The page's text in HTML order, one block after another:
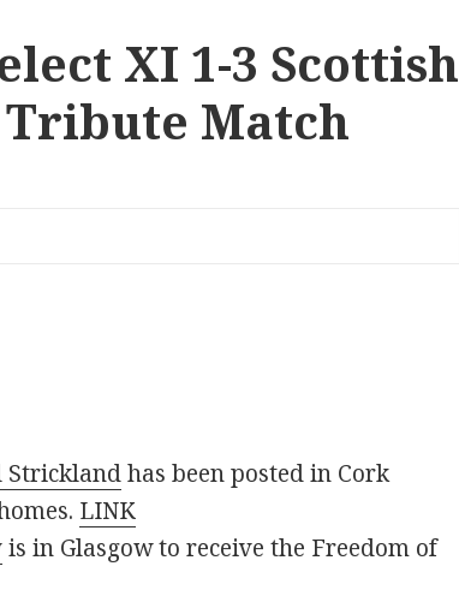
XI 1-3 Scottish
Tribute Match
Stricklandhas been posted in Cork
LINK
is in Glasgow to receive the Freedom of